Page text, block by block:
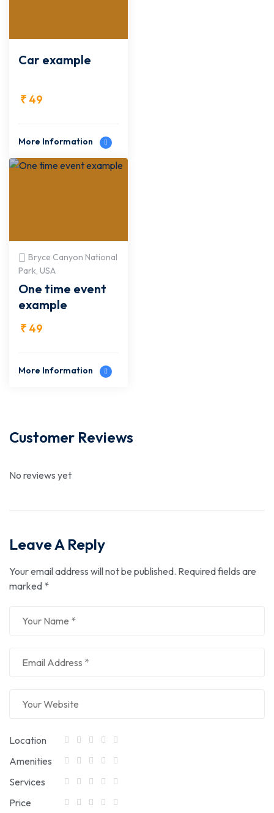
Car example
₹ 49
More Information
Bryce Canyon National
Park, USA
One time event
example
₹ 49
More Information
Customer Reviews
No reviews yet
Leave A Reply
Your email address will not be published. Required fields are
marked *
Location
Amenities
Services
Price